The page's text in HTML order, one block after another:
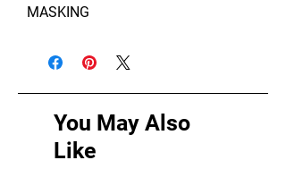
MASKING
You May Also
Like